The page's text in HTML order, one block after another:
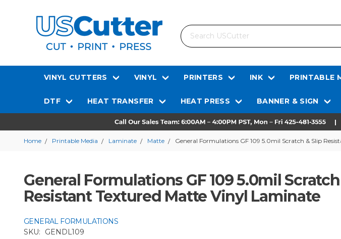
Search
VINYL CUTTERS VINYL PRINTERS INK PRINTABLE
DTF HEAT TRANSFER HEAT PRESS BANNER & SIGN
Home Printable Media Laminate Matte General Formulations GF 109 5.0mil Scratch & Slip
General Formulations GF 109 5.0mil
Resistant Textured Matte Vinyl Laminate
GENERAL FORMULATIONS
SKU:
GENDL109